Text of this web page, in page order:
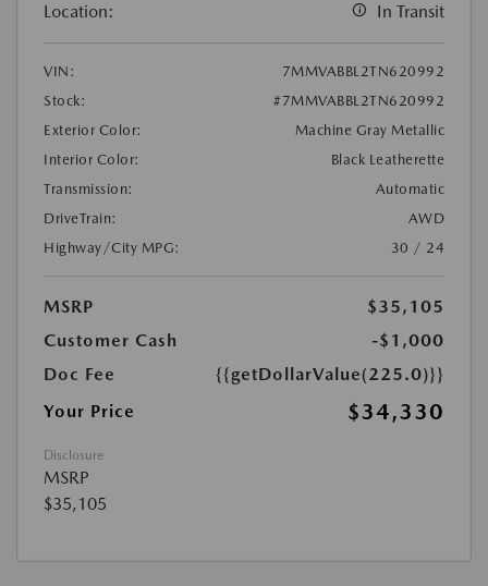
Location: In Transit
VIN:
7MMVABBL2TN620992
Stock:
#7MMVABBL2TN620992
Exterior Color:
Machine Gray Metallic
Interior Color:
Black Leatherette
Transmission:
Automatic
DriveTrain:
AWD
Highway/City MPG:
30 / 24
MSRP
$35,105
Customer Cash
-$1,000
Doc Fee
{{getDollarValue(225.0)}}
Your Price
$34,330
Disclosure
MSRP
$35,105